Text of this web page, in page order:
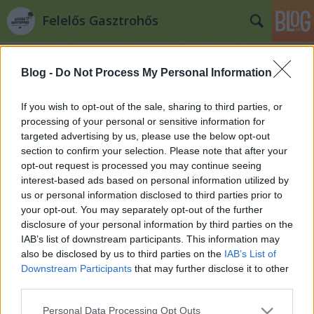
Blog - Do Not Process My Personal Information
If you wish to opt-out of the sale, sharing to third parties, or
processing of your personal or sensitive information for
targeted advertising by us, please use the below opt-out
section to confirm your selection. Please note that after your
opt-out request is processed you may continue seeing
interest-based ads based on personal information utilized by
us or personal information disclosed to third parties prior to
your opt-out. You may separately opt-out of the further
disclosure of your personal information by third parties on the
IAB’s list of downstream participants. This information may
also be disclosed by us to third parties on the IAB’s List of
Downstream Participants that may further disclose it to other
Please note that this website/app uses one or more Google
Personal Data Processing Opt Outs
Felelős Gasztrohős
Címkék »Zizi_kalandjai
Zita szerint a világ
Felelős Gasztrohős •2014. szeptember 18.
Fogj kezet a termelővel! 7. rész "Ha jól emlékszem
2006-ban mentem először a Csörsz utcai biopiacra.
Fogtam a textil szatyraimat vagy egy kosarat, korán